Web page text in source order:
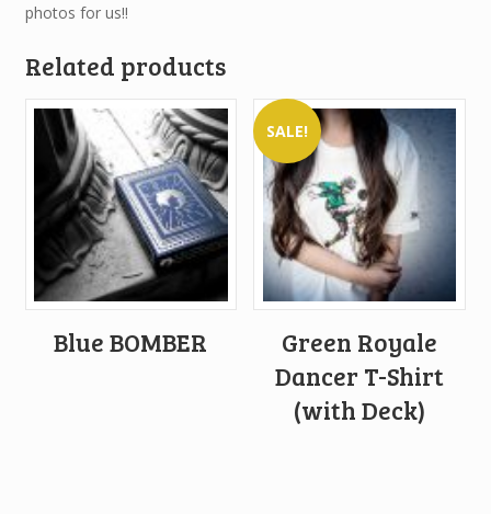
photos for us!!
Related products
Blue BOMBER
SALE!
Green Royale
Dancer T-Shirt
(with Deck)